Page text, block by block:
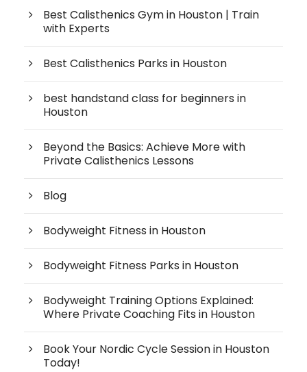
Best Calisthenics Gym in Houston | Train
with Experts
Best Calisthenics Parks in Houston
best handstand class for beginners in
Houston
Beyond the Basics: Achieve More with
Private Calisthenics Lessons
Blog
Bodyweight Fitness in Houston
Bodyweight Fitness Parks in Houston
Bodyweight Training Options Explained:
Where Private Coaching Fits in Houston
Book Your Nordic Cycle Session in Houston
Today!